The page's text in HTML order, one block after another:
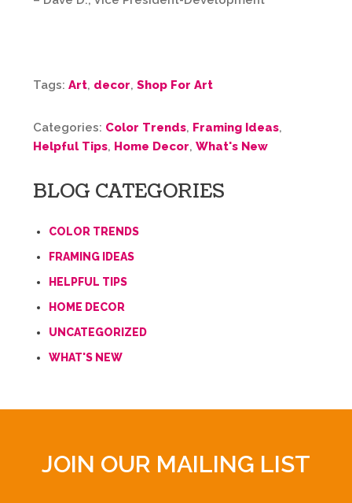
Tags: Art, decor, Shop For Art
Categories: Color Trends, Framing Ideas,
Helpful Tips, Home Decor, What's New
BLOG CATEGORIES
COLOR TRENDS
FRAMING IDEAS
HELPFUL TIPS
HOME DECOR
UNCATEGORIZED
WHAT'S NEW
JOIN OUR MAILING LIST